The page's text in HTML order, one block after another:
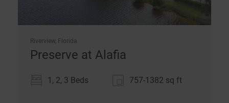
Riverview, Florida
Preserve at Alafia
1, 2, 3 Beds 757-1382 sq ft